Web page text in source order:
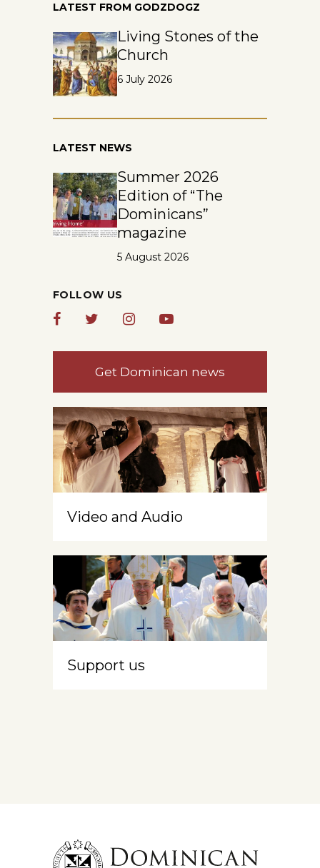
LATEST FROM GODZDOGZ
Living Stones of the
Church
6 July 2026
LATEST NEWS
Summer 2026
Edition of “The
Dominicans”
magazine
5 August 2026
FOLLOW US
Get Dominican news
Video and Audio
Support us